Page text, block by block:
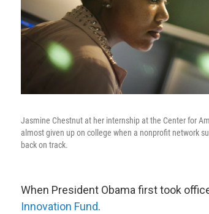
Jasmine Chestnut at her internship at the Center for
almost given up on college when a nonprofit network
back on track.
When President Obama first took
Innovation Fund.